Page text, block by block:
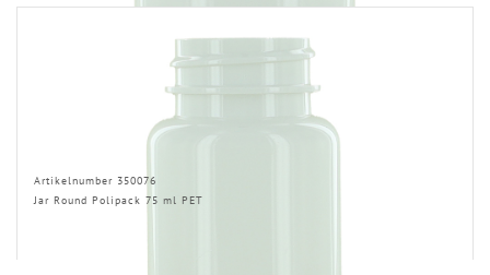
Artikelnumber 350076
Jar Round Polipack 75 ml PET